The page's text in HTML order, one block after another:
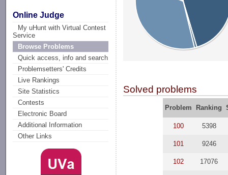
Online Judge
My uHunt with Virtual Contest
Service
Browse Problems
Quick access, info and search
Problemsetters' Credits
Live Rankings
Site Statistics
Contests
Electronic Board
Additional Information
Other Links
Solved problems
Problem Ranking
100 5398
101 9246
102 17076